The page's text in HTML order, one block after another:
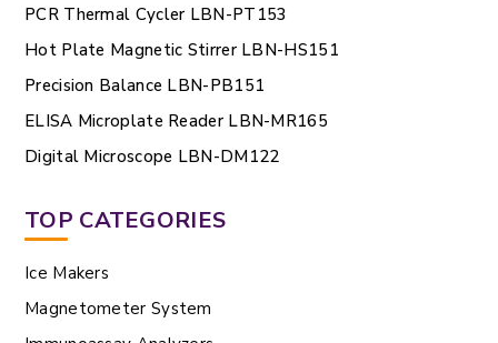
PCR Thermal Cycler LBN-PT153
Hot Plate Magnetic Stirrer LBN-HS151
Precision Balance LBN-PB151
ELISA Microplate Reader LBN-MR165
Digital Microscope LBN-DM122
TOP CATEGORIES
Ice Makers
Magnetometer System